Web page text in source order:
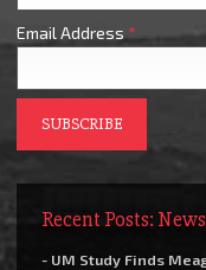
Email Address *
Recent Posts: News
- UM Study Finds